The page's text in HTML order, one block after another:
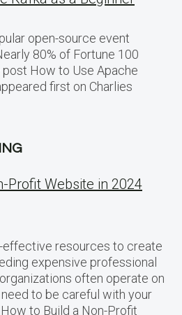
open-source event
80% of Fortune 100
How to Use Apache
first on Charlies
Profit Website in 2024
effective resources to create
expensive professional
often operate on
to be careful with your
to Build a Non-Profit